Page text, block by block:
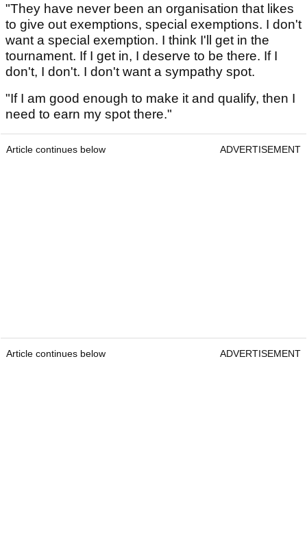
"They have never been an organisation that likes
to give out exemptions, special exemptions. I don't
want a special exemption. I think I'll get in the
tournament. If I get in, I deserve to be there. If I
don't, I don't. I don't want a sympathy spot.
"If I am good enough to make it and qualify, then I
need to earn my spot there."
Article continues below ADVERTISEMENT
Article continues below ADVERTISEMENT